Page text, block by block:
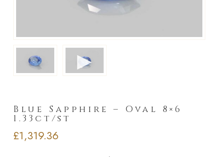
►
Blue Sapphire – Oval 8×6
1.33ct/st
£1,319.36